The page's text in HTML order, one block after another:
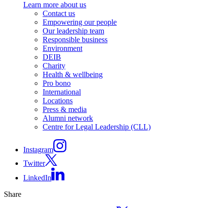
Learn more about us
Contact us
Empowering our people
Our leadership team
Responsible business
Environment
DEIB
Charity
Health & wellbeing
Pro bono
International
Locations
Press & media
Alumni network
Centre for Legal Leadership (CLL)
Instagram
Twitter
LinkedIn
Share